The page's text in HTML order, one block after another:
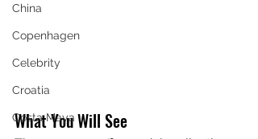
China
Copenhagen
Celebrity
Croatia
Costa Maya
What You Will See